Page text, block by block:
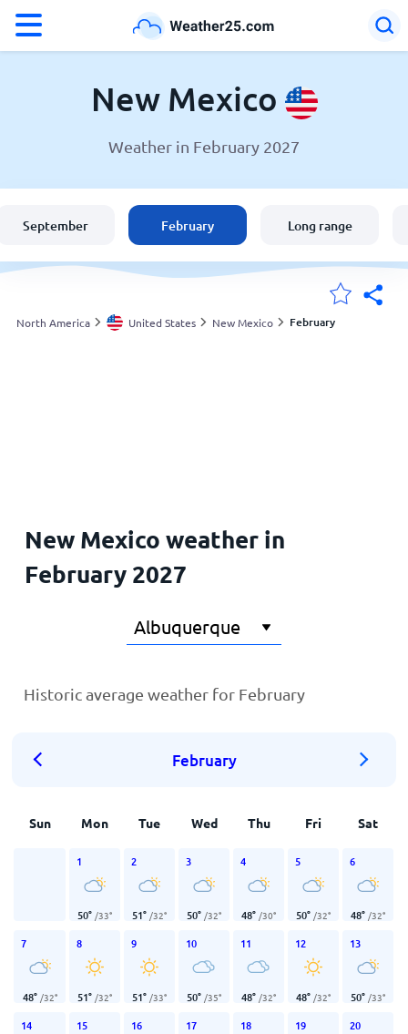
Weather in New Mexico
England
Australia
New Mexico
Weather in February 2027
September February Long range
North America United States New Mexico February
New Mexico weather in
February 2027
Historic average weather for February
February
Sun Mon Tue Wed Thu Fri Sat
1
50° /33°
2
51° /32°
3
50° /32°
4
48° /30°
5
50° /32°
6
48° /32°
7
48° /32°
8
51° /32°
9
51° /33°
10
50° /35°
11
48° /32°
12
48° /32°
13
50° /33°
14 15 16 17 18 19 20